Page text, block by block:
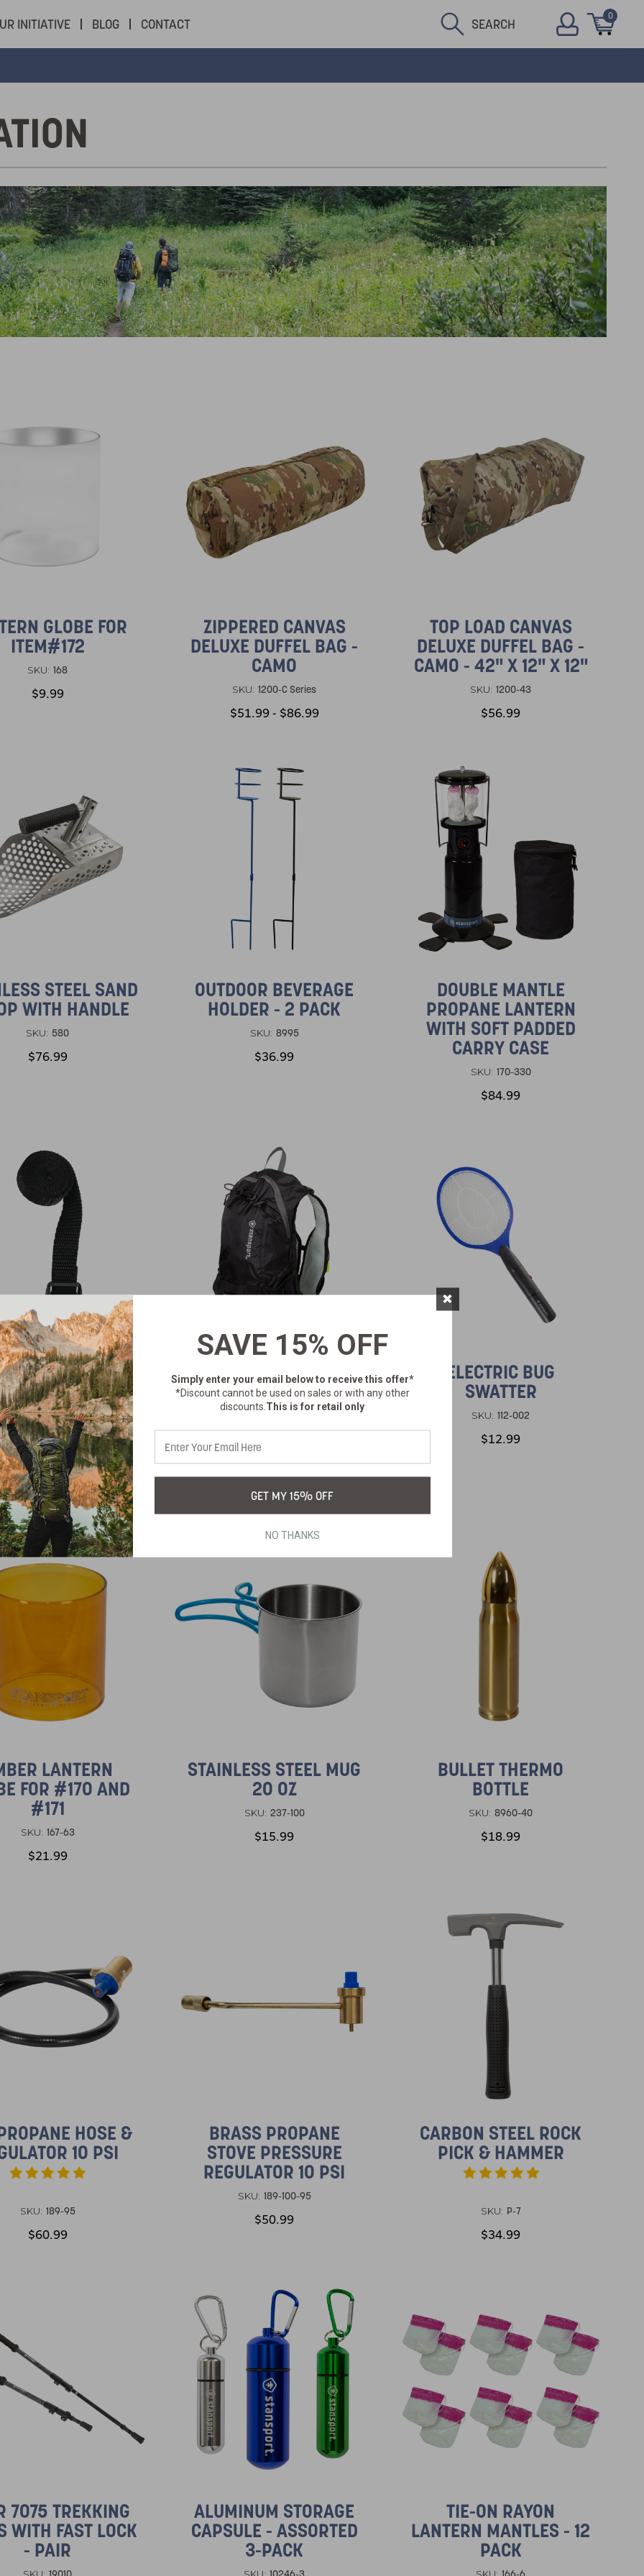
INITIATIVE BLOG CONTACT SEARCH 0
GLOBE FOR
ITEM#172
SKU: 168
$9.99
ZIPPERED CANVAS
DELUXE DUFFEL BAG -
CAMO
SKU: 1200-C Series
$51.99 - $86.99
TOP LOAD CANVAS
DELUXE DUFFEL BAG -
CAMO - 42" X 12" X 12"
SKU: 1200-43
$56.99
STEEL SAND
WITH HANDLE
SKU: 580
$76.99
OUTDOOR BEVERAGE
HOLDER - 2 PACK
SKU: 8995
$36.99
DOUBLE MANTLE
PROPANE LANTERN
WITH SOFT PADDED
CARRY CASE
SKU: 170-330
$84.99
TIE-DOWN
SKU: NS-348
$3.99
12 LITER DAY PACK
WITH HYDRATION
BLADDER - BLACK
$57.99
ELECTRIC BUG
SWATTER
SKU: 112-002
$12.99
LANTERN
FOR #170 AND
#171
SKU: 167-63
$21.99
STAINLESS STEEL MUG
20 OZ
SKU: 237-100
$15.99
BULLET THERMO
BOTTLE
SKU: 8960-40
$18.99
HOSE &
10 PSI
SKU: 189-95
$60.99
BRASS PROPANE
STOVE PRESSURE
REGULATOR 10 PSI
SKU: 189-100-95
$50.99
CARBON STEEL ROCK
PICK & HAMMER
SKU: P-7
$34.99
7075 TREKKING
WITH FAST LOCK
- PAIR
ALUMINUM STORAGE
CAPSULE - ASSORTED
3-PACK
TIE-ON RAYON
LANTERN MANTLES - 12
PACK
SAVE 15% OFF
Simply enter your email belowto receive this offer*
*Discount cannot be used on sales or with any other
discounts. This is for retail only
GET MY 15% OFF
NO THANKS
×